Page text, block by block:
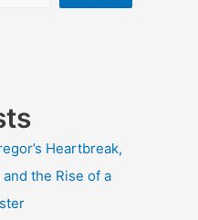
Heartbreak,
and the Rise of a